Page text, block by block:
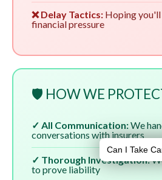
❌ Delay Tactics: Hoping you'll
financial pressure
🛡️ HOW WE
✓ All Communication:We
conversations with insurers
✓ Thorough Investigation:
to prove liability